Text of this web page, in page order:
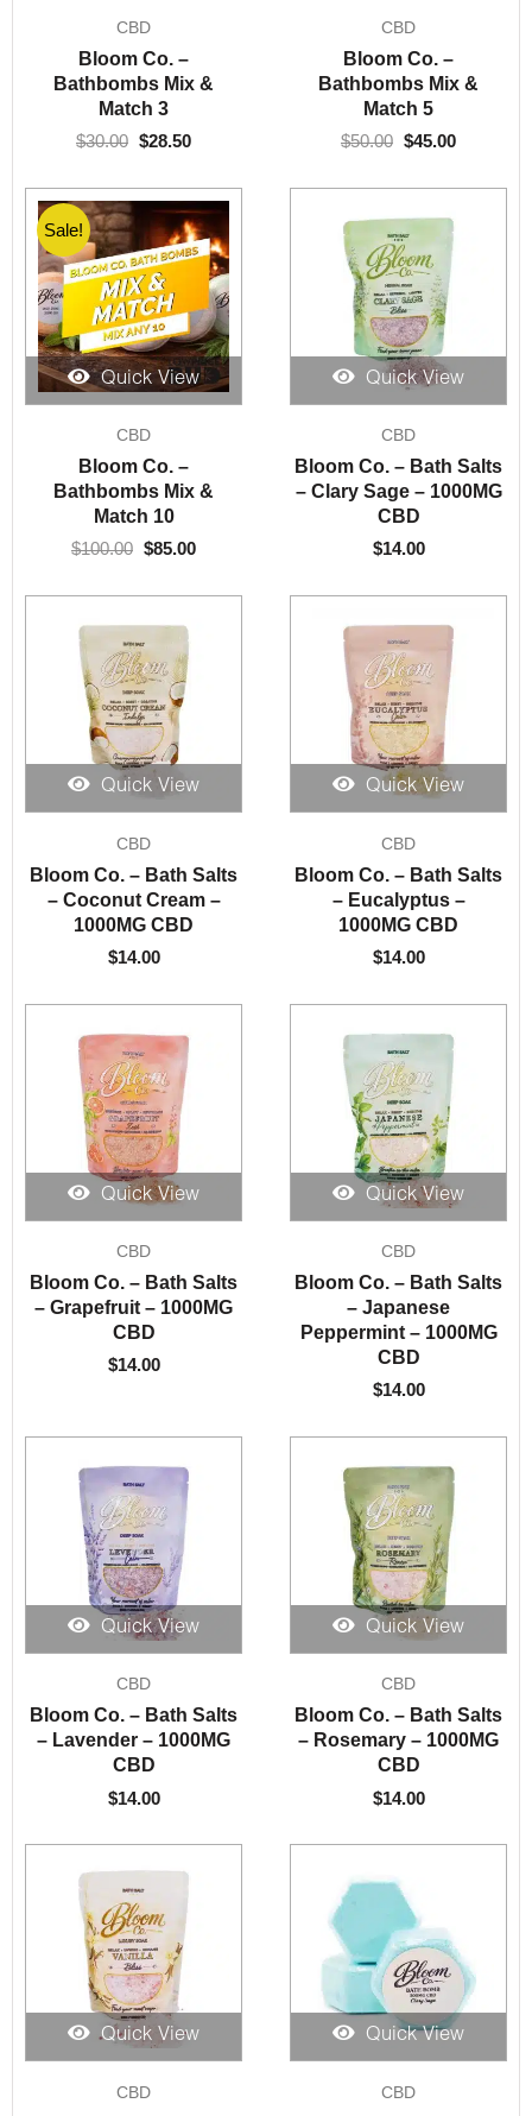
CBD
Bloom Co. –
Bathbombs Mix &
Match 3
$30.00
price
was:
$30.00.
$28.50
$28.50.
CBD
Bloom Co. –
Bathbombs Mix &
Match 5
$50.00
price
was:
$50.00.
$45.00
$45.00.
Quick View
Sale!
CBD
Bloom Co. –
Bathbombs Mix &
Match 10
$100.00
price
was:
$100.00.
$85.00
$85.00.
Quick View
CBD
Bloom Co. – Bath Salts
– Clary Sage – 1000MG
CBD
$14.00
Quick View
CBD
Bloom Co. – Bath Salts
– Coconut Cream –
1000MG CBD
$14.00
Quick View
CBD
Bloom Co. – Bath Salts
– Eucalyptus –
1000MG CBD
$14.00
Quick View
CBD
Bloom Co. – Bath Salts
– Grapefruit – 1000MG
CBD
$14.00
Quick View
CBD
Bloom Co. – Bath Salts
– Japanese
Peppermint – 1000MG
CBD
$14.00
Quick View
CBD
Bloom Co. – Bath Salts
– Lavender – 1000MG
CBD
$14.00
Quick View
CBD
Bloom Co. – Bath Salts
– Rosemary – 1000MG
CBD
$14.00
Quick View
CBD
Quick View
CBD